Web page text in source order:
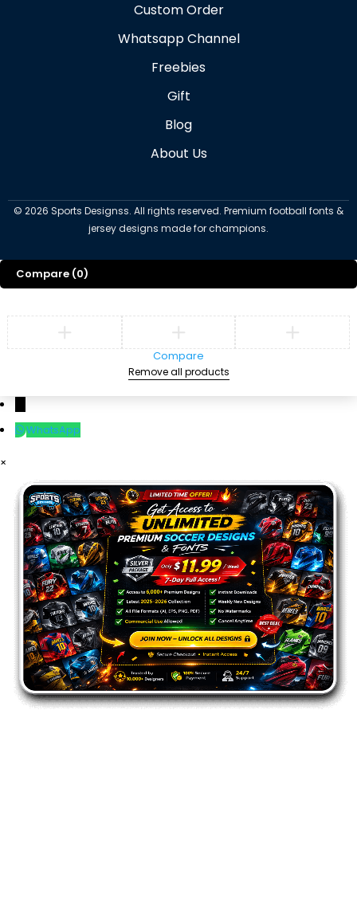
Custom Order
Whatsapp Channel
Freebies
Gift
Blog
About Us
© 2026 Sports Designss. All rights reserved. Premium football fonts &
jersey designs made for champions.
Compare (0)
Compare
Remove all products
WhatsApp
×